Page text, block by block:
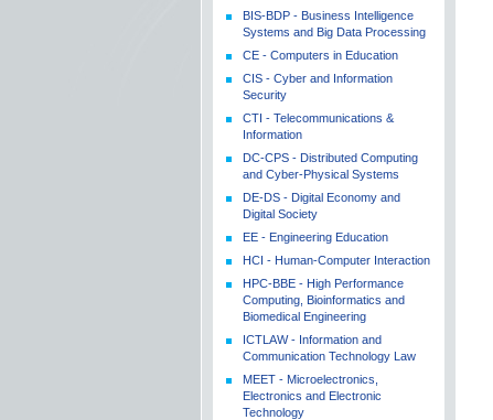
BIS-BDP - Business Intelligence
Systems and Big Data Processing
CE - Computers in Education
CIS - Cyber and Information
Security
CTI - Telecommunications &
Information
DC-CPS - Distributed Computing
and Cyber-Physical Systems
DE-DS - Digital Economy and
Digital Society
EE - Engineering Education
HCI - Human-Computer Interaction
HPC-BBE - High Performance
Computing, Bioinformatics and
Biomedical Engineering
ICTLAW - Information and
Communication Technology Law
MEET - Microelectronics,
Electronics and Electronic
Technology